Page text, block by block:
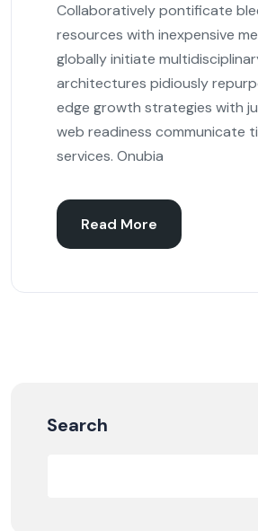
Collaboratively pontificate
resources with inexpensive
globally initiate
architectures pidiously
edge growth strategies with
web readiness communicate
services. Onubia
Read More
Search